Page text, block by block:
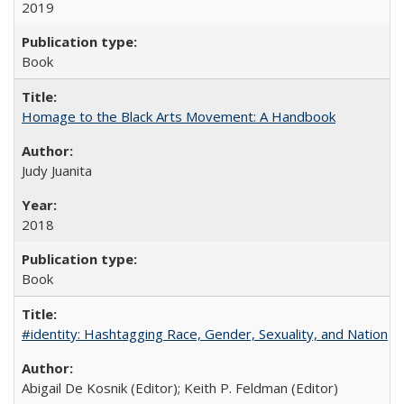
2019
Book
Homage to the Black Arts Movement: A Handbook
Judy Juanita
2018
Book
#identity: Hashtagging Race, Gender, Sexuality, and Nation
Abigail De Kosnik (Editor); Keith P. Feldman (Editor)